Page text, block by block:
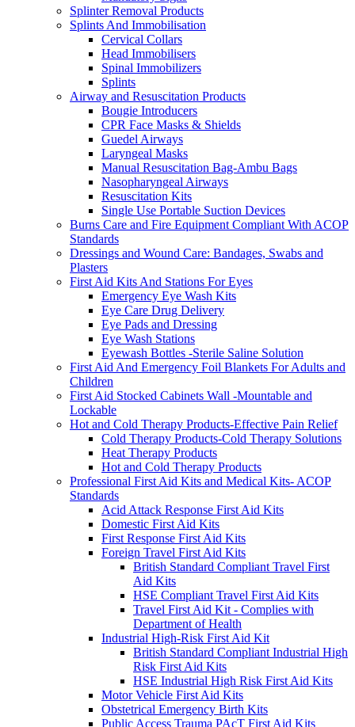
Splinter Removal Products
Splints And Immobilisation
Cervical Collars
Head Immobilisers
Spinal Immobilizers
Splints
Airway and Resuscitation Products
Bougie Introducers
CPR Face Masks & Shields
Guedel Airways
Laryngeal Masks
Manual Resuscitation Bag-Ambu Bags
Nasopharyngeal Airways
Resuscitation Kits
Single Use Portable Suction Devices
Burns Care and Fire Equipment Compliant With ACOP
Standards
Dressings and Wound Care: Bandages, Swabs and
Plasters
First Aid Kits And Stations For Eyes
Emergency Eye Wash Kits
Eye Care Drug Delivery
Eye Pads and Dressing
Eye Wash Stations
Eyewash Bottles -Sterile Saline Solution
First Aid And Emergency Foil Blankets For Adults and
Children
First Aid Stocked Cabinets Wall -Mountable and
Lockable
Hot and Cold Therapy Products-Effective Pain Relief
Cold Therapy Products-Cold Therapy Solutions
Heat Therapy Products
Hot and Cold Therapy Products
Professional First Aid Kits and Medical Kits- ACOP
Standards
Acid Attack Response First Aid Kits
Domestic First Aid Kits
First Response First Aid Kits
Foreign Travel First Aid Kits
British Standard Compliant Travel First
Aid Kits
HSE Compliant Travel First Aid Kits
Travel First Aid Kit - Complies with
Department of Health
Industrial High-Risk First Aid Kit
British Standard Compliant Industrial High
Risk First Aid Kits
HSE Industrial High Risk First Aid Kits
Motor Vehicle First Aid Kits
Obstetrical Emergency Birth Kits
Public Access Trauma PAcT First Aid Kits